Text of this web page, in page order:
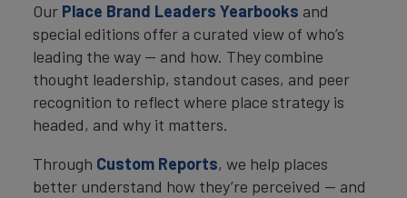
Our Place Brand Leaders Yearbooks and
special editions offer a curated view of who’s
leading the way — and how. They combine
thought leadership, standout cases, and peer
recognition to reflect where place strategy is
headed, and why it matters.
Through Custom Reports, we help places
better understand how they’re perceived — and